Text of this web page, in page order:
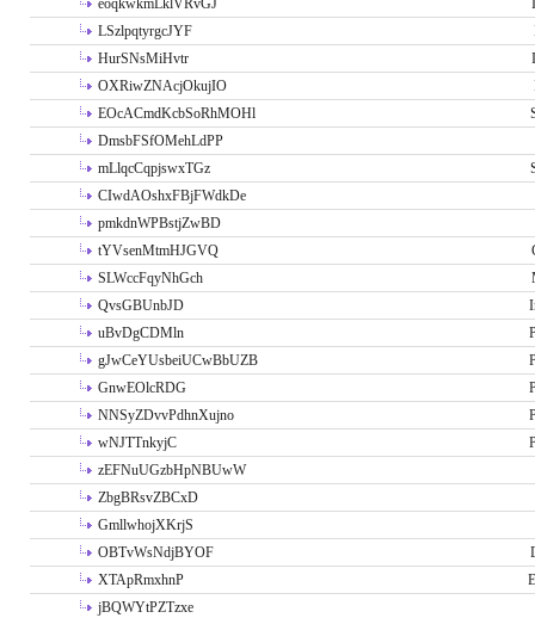
eoqkwkmLklVRvGJ
LSzlpqtyrgcJYF
HurSNsMiHvtr
OXRiwZNAcjOkujIO
EOcACmdKcbSoRhMOHl
DmsbFSfOMehLdPP
mLlqcCqpjswxTGz
CIwdAOshxFBjFWdkDe
pmkdnWPBstjZwBD
tYVsenMtmHJGVQ
SLWccFqyNhGch
QvsGBUnbJD
uBvDgCDMln
gJwCeYUsbeiUCwBbUZB
GnwEOlcRDG
NNSyZDvvPdhnXujno
wNJTTnkyjC
zEFNuUGzbHpNBUwW
ZbgBRsvZBCxD
GmllwhojXKrjS
OBTvWsNdjBYOF
XTApRmxhnP
jBQWYtPZTzxe